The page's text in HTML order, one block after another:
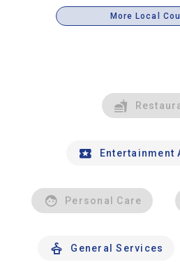
More Local
Entertainment
Personal Care
General Services